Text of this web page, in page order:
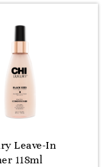
Leave-In
118ml